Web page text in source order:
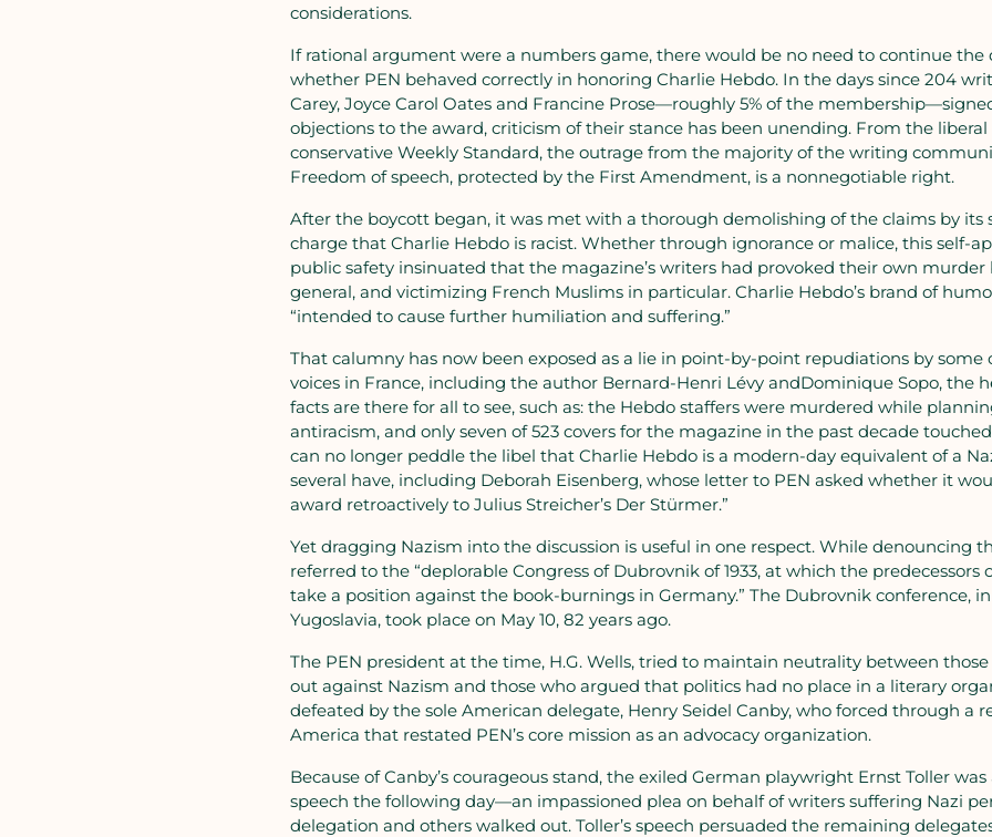
considerations.
If rational argument were a numbers game, there would be no need to continue the
whether PEN behaved correctly in honoring Charlie Hebdo. In the days since 204
Carey, Joyce Carol Oates and Francine Prose—roughly 5% of the
objections to the award, criticism of their stance has been unending. From the
conservative Weekly Standard, the outrage from the majority of the writing
Freedom of speech, protected by the First Amendment, is a nonnegotiable right.
After the boycott began, it was met with a thorough demolishing of the claims by its
charge that Charlie Hebdo is racist. Whether through ignorance or malice, this self-
public safety insinuated that the magazine’s writers had provoked their own
general, and victimizing French Muslims in particular. Charlie Hebdo’s brand of
“intended to cause further humiliation and suffering.”
That calumny has now been exposed as a lie in point-by-point repudiations by some
voices in France, including the author Bernard-Henri Lévy andDominique Sopo, the
facts are there for all to see, such as: the Hebdo staffers were murdered while
antiracism, and only seven of 523 covers for the magazine in the past decade
can no longer peddle the libel that Charlie Hebdo is a modern-day equivalent of a
several have, including Deborah Eisenberg, whose letter to PEN asked whether it
award retroactively to Julius Streicher’s Der Stürmer.”
Yet dragging Nazism into the discussion is useful in one respect. While denouncing
referred to the “deplorable Congress of Dubrovnik of 1933, at which the predecessors
take a position against the book-burnings in Germany.” The Dubrovnik conference,
Yugoslavia, took place on May 10, 82 years ago.
The PEN president at the time, H.G. Wells, tried to maintain neutrality between
out against Nazism and those who argued that politics had no place in a literary
defeated by the sole American delegate, Henry Seidel Canby, who forced through a
America that restated PEN’s core mission as an advocacy organization.
Because of Canby’s courageous stand, the exiled German playwright Ernst Toller
speech the following day—an impassioned plea on behalf of writers suffering Nazi
delegation and others walked out. Toller’s speech persuaded the remaining